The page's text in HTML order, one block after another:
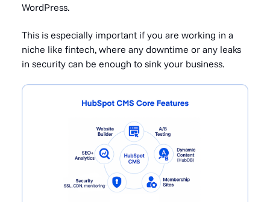
WordPress.
This is especially important if you are working in a
niche like fintech, where any downtime or any leaks
in security can be enough to sink your business.